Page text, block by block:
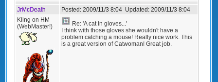
JrMcDeath Posted: 2009/11/3 8:04 Updated: 2009/11/3 8:04
Kling on HM
(WebMaster!)
Re: 'A cat in gloves...'
I think with those gloves she wouldn't have a
problem catching a mouse! Really nice work. This
is a great version of Catwoman! Great job.